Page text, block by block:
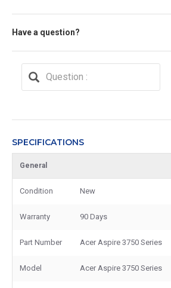
Have a question?
SPECIFICATIONS
General
Condition New
Warranty 90 Days
Part Number Acer Aspire 3750 Series
Model Acer Aspire 3750 Series